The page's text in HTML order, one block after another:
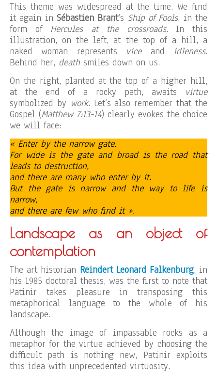
This theme was widespread at the time. We find
it again in Sébastien Brant‘s Ship of Fools, in the
form of Hercules at the crossroads. In this
illustration, on the left, at the top of a hill, a
naked woman represents
vice and idleness.
Behind her, death smiles down on us.
On the right, planted at the top of a higher hill,
at the end of a rocky path, awaits
virtue
symbolized by work. Let’s also remember that the
Gospel (Matthew 7:13-14) clearly evokes the choice
we will face:
« Enter by the narrow gate.
For wide is the gate and broad is the road that
leads to destruction,
and there are many who enter by it.
But the gate is narrow and the way to life is
narrow,
and there are few who find it ».
Landscape as an object of
contemplation
The art historian Reindert Leonard Falkenburg, in
his 1985 doctoral thesis, was the first to note that
Patinir takes pleasure in transposing this
metaphorical language to the whole of his
landscape.
Although the image of impassable rocks as a
metaphor for the virtue achieved by choosing the
difficult path is nothing new, Patinir exploits
this idea with unprecedented virtuosity.